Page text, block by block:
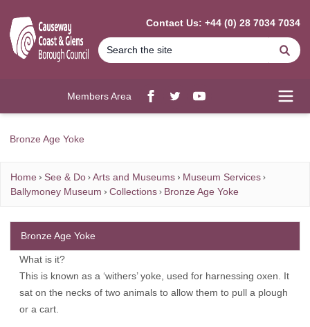
Contact Us: +44 (0) 28 7034 7034
Members Area
Facebook
twitterYouTube
Bronze Age Yoke
Home See & Do Arts and Museums
Museum Services
Ballymoney Museum
Collections Bronze Age Yoke
What is it?
This is known as a ‘withers’ yoke, used for harnessing oxen. It
sat on the necks of two animals to allow them to pull a plough
or a cart.
Bronze Age Yoke